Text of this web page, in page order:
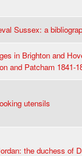
Sussex: a
in Brighton and
and Patcham 1841-
utensils
the duchess of